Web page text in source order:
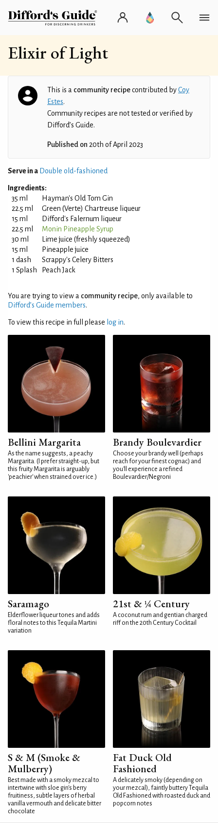
Elixir of Light
This is a community recipecontributed byCoy
Estes.
Community recipes are not tested or verified by
Difford’s Guide.
Published on 20th of April 2023
Serve in a Double old-fashioned
Ingredients:
35 ml
Hayman's Old Tom Gin
22.5 ml
Green (Verte) Chartreuse liqueur
15 ml
Difford's Falernum liqueur
22.5 ml
Monin Pineapple Syrup
30 ml
Lime juice (freshly squeezed)
15 ml
Pineapple juice
1 dash
Scrappy's Celery Bitters
1 Splash
Peach Jack
You are trying to view a community recipe, only available to
Difford’s Guide members.
To view this recipe in full please log in.
Bellini Margarita
As the name suggests, a peachy
Margarita. (I prefer straight-up, but
this fruity Margarita is arguably
'peachier' when strained over ice.)
Brandy Boulevardier
Choose your brandy well (perhaps
reach for your finest cognac) and
you'll experience a refined
Boulevardier/Negroni
Saramago
Elderflower liqueur tones and adds
floral notes to this Tequila Martini
variation
21st & ¼ Century
A coconut rum and gentian charged
riff on the 20th Century Cocktail
S & M (Smoke &
Mulberry)
Best made with a smoky mezcal to
intertwine with sloe gin's berry
fruitiness, subtle layers of herbal
vanilla vermouth and delicate bitter
chocolate
Fat Duck Old
Fashioned
A delicately smoky (depending on
your mezcal), faintly buttery Tequila
Old Fashioned with roasted duck and
popcorn notes